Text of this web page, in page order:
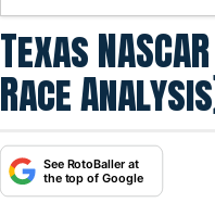
Texas
Race
See RotoBaller at
the top of Google